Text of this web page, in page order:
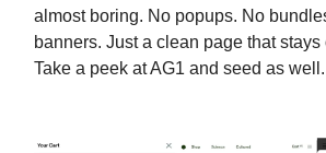
almost boring. No popups. No
banners. Just a clean page that stays
Take a peek at AG1 and seed as well.